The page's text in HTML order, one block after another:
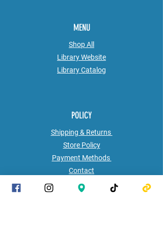
MENU
Shop All
Library Website
LibraryCatalog
POLICY
Shipping & Returns
Store Policy
Payment Methods
Contact